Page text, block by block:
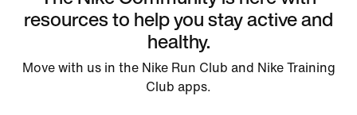
resources to help you stay active and
healthy.
Move with us in the Nike Run Club and Nike Training
Club apps.